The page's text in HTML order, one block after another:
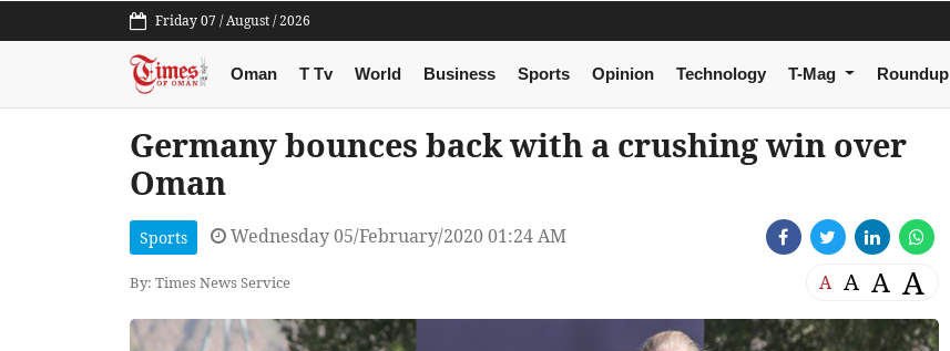
Friday 07 / August / 2026
Oman T Tv World Business Sports Opinion Technology T-Mag Roundup
Germany bounces back with a crushing win over
Oman
Sports Wednesday 05/February/2020 01:24 AM
By: Times News Service A A A A